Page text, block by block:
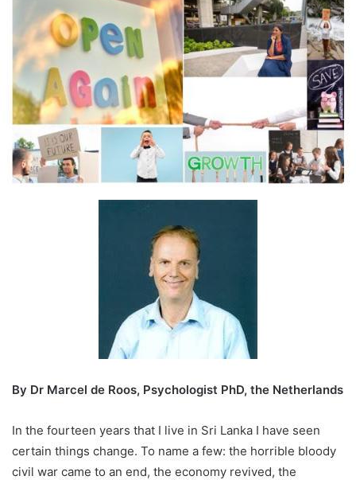
By Dr Marcel de Roos, Psychologist PhD, the Netherlands
In the fourteen years that I live in Sri Lanka I have seen
certain things change. To name a few: the horrible bloody
civil war came to an end, the economy revived, the